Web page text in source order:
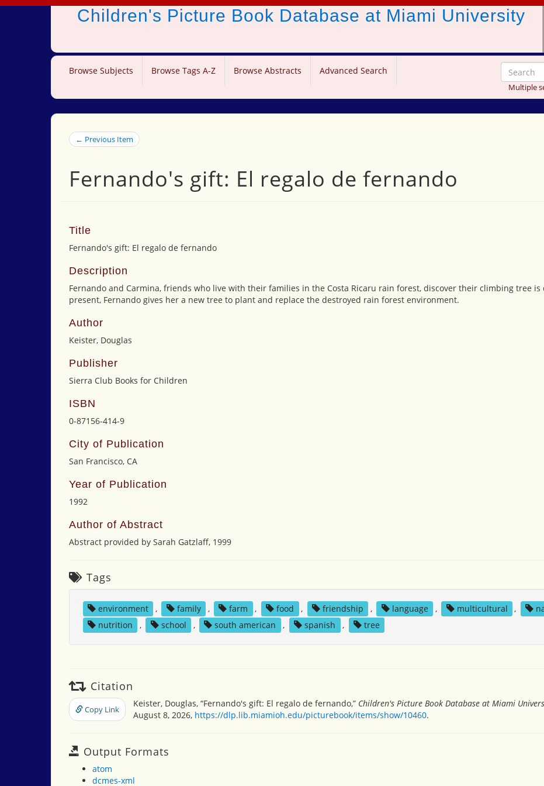
Children's Picture Book Database at Miami University
Browse Subjects Browse Tags A-Z Browse Abstracts Advanced Search
Multiple
← Previous Item
Fernando's gift: El regalo de fernando
Title
Fernando's gift: El regalo de fernando
Description
Fernando and Carmina, friends who live with their families in the Costa Ricaru rain forest, discover their climbing tree is
present, Fernando gives her a new tree to plant and replace the destroyed rain forest environment.
Author
Keister, Douglas
Publisher
Sierra Club Books for Children
ISBN
0-87156-414-9
City of Publication
San Francisco, CA
Year of Publication
1992
Author of Abstract
Abstract provided by Sarah Gatzlaff, 1999
Tags
environment , family , farm , food , friendship , language , multicultural ,
nutrition
, school , south american , spanish , tree
Citation
Copy Link
Keister, Douglas, “Fernando's gift: El regalo de fernando,” Children's Picture Book Database at Miami
August 8, 2026, https://dlp.lib.miamioh.edu/picturebook/items/show/10460.
Output Formats
atom
dcmes-xml